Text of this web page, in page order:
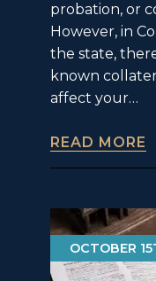
probation, or
However, in
the state,
known
affect your…
READ MORE
OCTOBER